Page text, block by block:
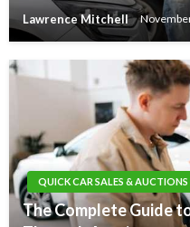
Lawrence Mitchell
QUICK CAR SALES & AUCTIONS
The Complete Guide